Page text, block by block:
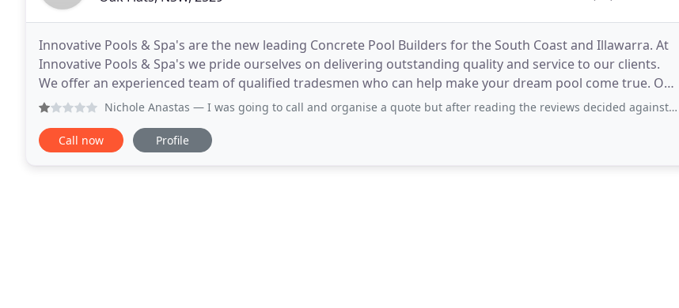
Innovative Pools & Spa's are the new leading Concrete Pool Builders for the South Coast and Illawarra. At
Innovative Pools & Spa's we pride ourselves on delivering outstanding quality and service to our clients.
We offer an experienced team of qualified tradesmen who can help make your dream pool come true. Our
professional team is committed to ensuring
Nichole Anastas — I was going to call and organise a quote but after reading the reviews decided against it, Im only new at being a pool owner
Call now Profile